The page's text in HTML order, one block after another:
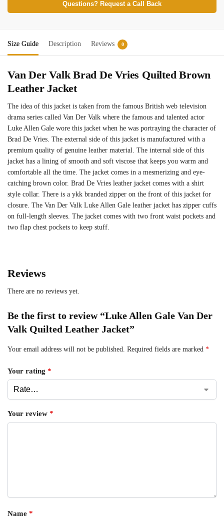
Questions? Request a Call Back
Size Guide Description Reviews 0
Van Der Valk Brad De Vries Quilted Brown
Leather Jacket
The idea of this jacket is taken from the famous British web television
drama series called Van Der Valk where the famous and talented actor
Luke Allen Gale wore this jacket when he was portraying the character of
Brad De Vries. The external side of this jacket is manufactured with a
premium quality of genuine leather material. The internal side of this
jacket has a lining of smooth and soft viscose that keeps you warm and
comfortable all the time. The jacket comes in a mesmerizing and eye-
catching brown color. Brad De Vries leather jacket comes with a shirt
style collar. There is a ykk branded zipper on the front of this jacket for
closure. The Van Der Valk Luke Allen Gale leather jacket has zipper cuffs
on full-length sleeves. The jacket comes with two front waist pockets and
two flap chest pockets to keep stuff.
Reviews
There are no reviews yet.
Be the first to review “Luke Allen Gale Van Der
Valk Quilted Leather Jacket”
Your email address will not be published. Required fields are marked *
Your rating *
Your review *
Name *